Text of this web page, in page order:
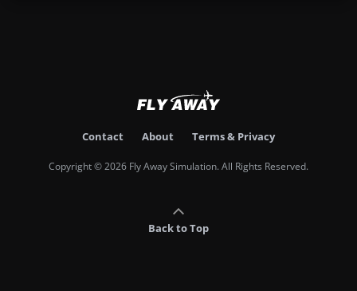
Contact About Terms & Privacy
Copyright © 2026 Fly Away Simulation. All Rights Reserved.
Back to Top